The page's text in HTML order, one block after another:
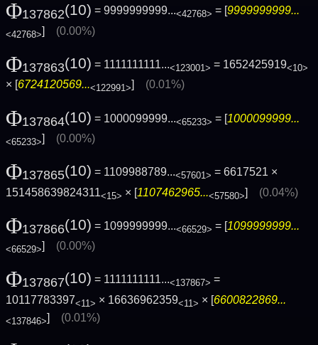
Φ137862(10) = 9999999999...<42768> = [ 9999999999...
<42768>] (0.00%)
Φ137863(10) = 1111111111...<123001> = 1652425919<10>
× [6724120569...<122991>] (0.01%)
Φ137864(10) = 1000099999...<65233> = [1000099999...
<65233>] (0.00%)
Φ137865(10) = 1109988789...<57601> = 6617521 ×
151458639824311<15> × [1107462965...<57580>] (0.04%)
Φ137866(10) = 1099999999...<66529> = [1099999999...
<66529>] (0.00%)
Φ137867(10) = 1111111111...<137867> =
10117783397<11> × 16636962359<11> × [6600822869...
<137846>] (0.01%)